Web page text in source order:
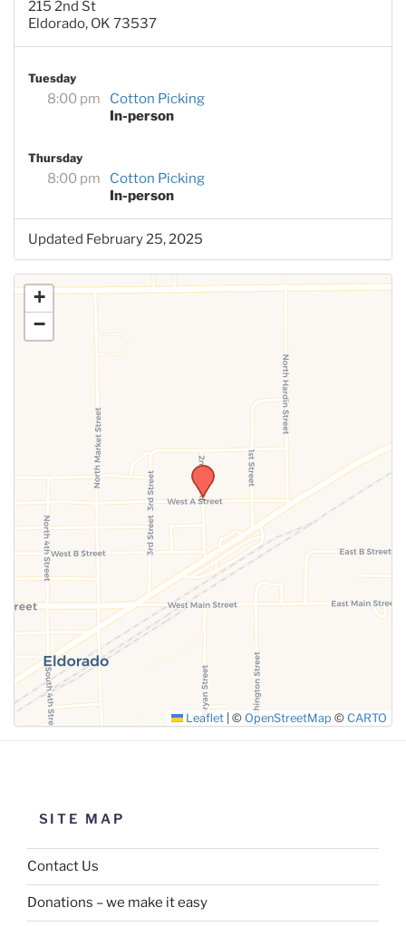
215 2nd St
Eldorado, OK 73537
Tuesday
8:00 pm
Cotton Picking
In-person
Thursday
8:00 pm
Cotton Picking
In-person
Updated February 25, 2025
+
−
Leaflet | © OpenStreetMap © CARTO
SITE MAP
Contact Us
Donations – we make it easy